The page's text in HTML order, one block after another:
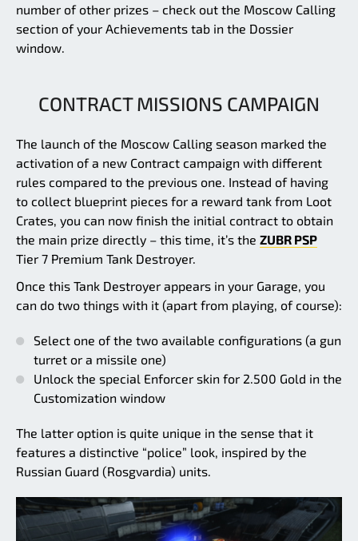
number of other prizes – check out the Moscow Calling
section of your Achievements tab in the Dossier
window.
CONTRACT MISSIONS CAMPAIGN
The launch of the Moscow Calling season marked the
activation of a new Contract campaign with different
rules compared to the previous one. Instead of having
to collect blueprint pieces for a reward tank from Loot
Crates, you can now finish the initial contract to obtain
the main prize directly – this time, it’s the ZUBR PSP
Tier 7 Premium Tank Destroyer.
Once this Tank Destroyer appears in your Garage, you
can do two things with it (apart from playing, of course):
Select one of the two available configurations (a gun
turret or a missile one)
Unlock the special Enforcer skin for 2.500 Gold in the
Customization window
The latter option is quite unique in the sense that it
features a distinctive “police” look, inspired by the
Russian Guard (Rosgvardia) units.